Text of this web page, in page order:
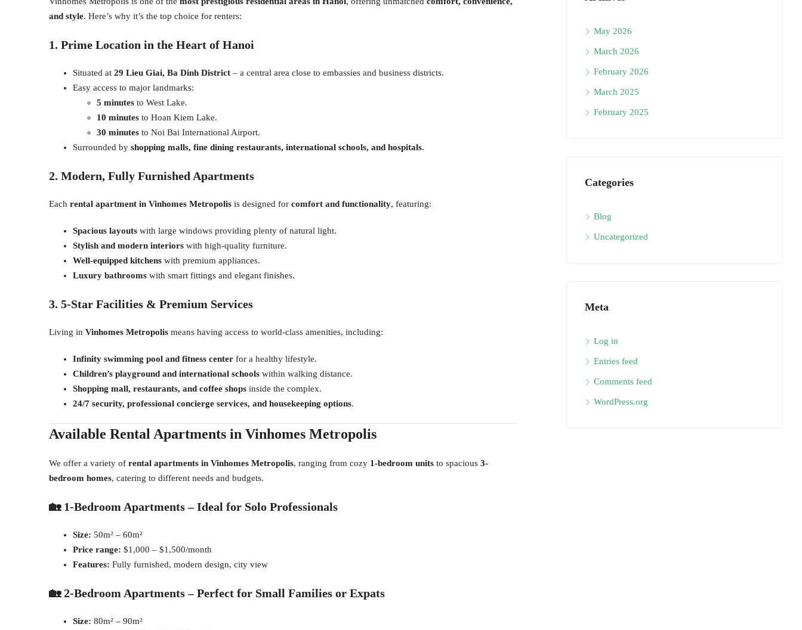
and style. Here’s why it’s the top choice for renters:
1. Prime Location in the Heart of Hanoi
Situated at 29 Lieu Giai, Ba Dinh District – a central area close to embassies and business districts.
Easy access to major landmarks:
5 minutes to West Lake.
10 minutes to Hoan Kiem Lake.
30 minutes to Noi Bai International Airport.
Surrounded by shopping malls, fine dining restaurants, international schools, and hospitals.
2. Modern, Fully Furnished Apartments
Each rental apartment in Vinhomes Metropolis is designed for comfort and functionality, featuring:
Spacious layouts with large windows providing plenty of natural light.
Stylish and modern interiors with high-quality furniture.
Well-equipped kitchens with premium appliances.
Luxury bathrooms with smart fittings and elegant finishes.
3. 5-Star Facilities & Premium Services
Living in Vinhomes Metropolis means having access to world-class amenities, including:
Infinity swimming pool and fitness center for a healthy lifestyle.
Children’s playground and international schools within walking distance.
Shopping mall, restaurants, and coffee shops inside the complex.
24/7 security, professional concierge services, and housekeeping options.
Available Rental Apartments in Vinhomes Metropolis
We offer a variety of rental apartments in Vinhomes Metropolis, ranging from cozy 1-bedroom units to spacious 3-
bedroom homes, catering to different needs and budgets.
🏡 1-Bedroom Apartments – Ideal for Solo Professionals
Size: 50m² – 60m²
Price range: $1,000 – $1,500/month
Features: Fully furnished, modern design, city view
🏡 2-Bedroom Apartments – Perfect for Small Families or Expats
Size: 80m² – 90m²
May 2026
March 2026
February 2026
March 2025
February 2025
Categories
Blog
Uncategorized
Meta
Log in
Entries feed
Comments feed
WordPress.org